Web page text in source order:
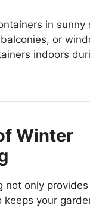
in sunny
or
indoors
Winter
not only
keeps your